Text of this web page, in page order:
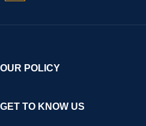
OUR POLICY
GET TO KNOW US